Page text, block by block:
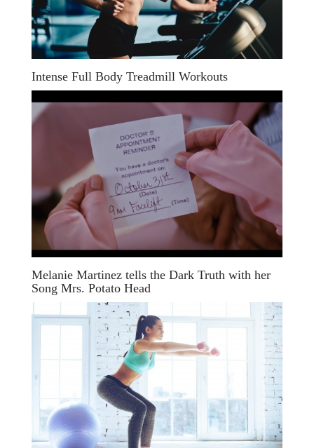
Intense Full Body Treadmill Workouts
Melanie Martinez tells the Dark Truth with her
Song Mrs. Potato Head